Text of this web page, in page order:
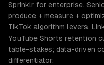
Sprinklr for enterprise.
produce + measure +
TikTok algorithm levers,
YouTube Shorts retention
table-stakes; data-driven
differentiator.